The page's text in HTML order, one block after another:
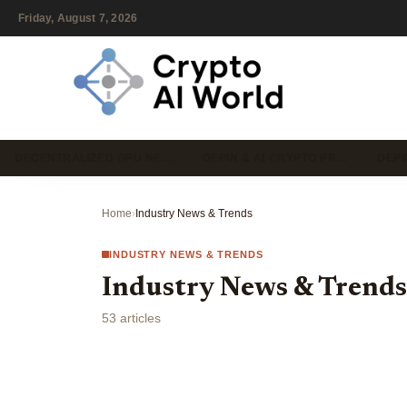
Friday, August 7, 2026
Home› Industry News & Trends
INDUSTRY NEWS & TRENDS
Industry News & Trends
53 articles